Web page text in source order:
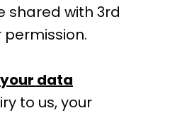
shared with 3rd
data
to us, your